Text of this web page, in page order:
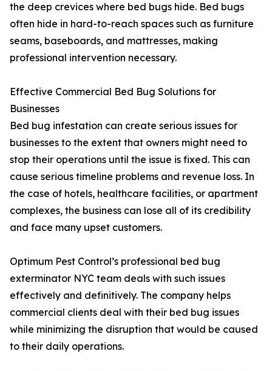
the deep crevices where bed bugs hide. Bed bugs
often hide in hard-to-reach spaces such as furniture
seams, baseboards, and mattresses, making
professional intervention necessary.
Effective Commercial Bed Bug Solutions for
Businesses
Bed bug infestation can create serious issues for
businesses to the extent that owners might need to
stop their operations until the issue is fixed. This can
cause serious timeline problems and revenue loss. In
the case of hotels, healthcare facilities, or apartment
complexes, the business can lose all of its credibility
and face many upset customers.
Optimum Pest Control’s professional bed bug
exterminator NYC team deals with such issues
effectively and definitively. The company helps
commercial clients deal with their bed bug issues
while minimizing the disruption that would be caused
to their daily operations.